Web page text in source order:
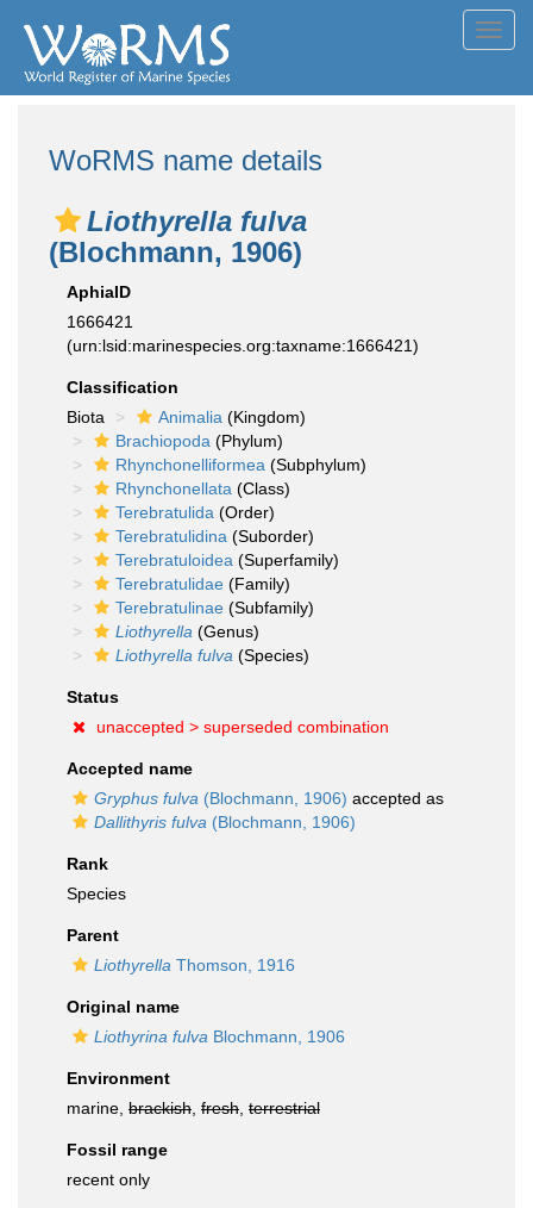
WoRMS name details
Liothyrella fulva
(Blochmann, 1906)
AphiaID
1666421
(urn:lsid:marinespecies.org:taxname:1666421)
Classification
Biota
Animalia (Kingdom)
Brachiopoda (Phylum)
Rhynchonelliformea (Subphylum)
Rhynchonellata (Class)
Terebratulida (Order)
Terebratulidina (Suborder)
Terebratuloidea (Superfamily)
Terebratulidae (Family)
Terebratulinae (Subfamily)
Liothyrella (Genus)
Liothyrella fulva (Species)
Status
unaccepted > superseded combination
Accepted name
Gryphus fulva (Blochmann, 1906) accepted as
Dallithyris fulva (Blochmann, 1906)
Rank
Species
Parent
Liothyrella Thomson, 1916
Original name
Liothyrina fulva Blochmann, 1906
Environment
marine, brackish fresh terrestrial
Fossil range
recent only